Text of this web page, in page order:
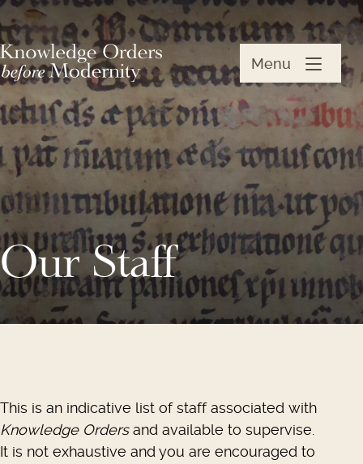
Menu
Our Staff
This is an indicative list of staff associated with
Knowledge Ordersand available to supervise.
It is not exhaustive and you are encouraged to